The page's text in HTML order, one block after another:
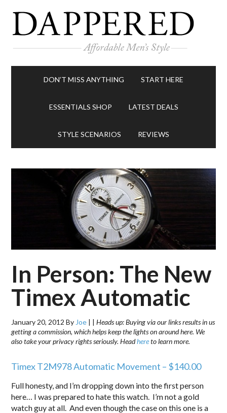
DON’T MISS ANYTHING START HERE
ESSENTIALS SHOP LATEST DEALS
STYLE SCENARIOS REVIEWS
In Person: The New
Timex Automatic
January 20, 2012 By Joe | |Heads up: Buying via our links results in us
getting a commission, which helps keep the lights on around here. We
also take your privacy rights seriously. Headhereto learn more.
Timex T2M978 Automatic Movement – $140.00
Full honesty, and I’m dropping down into the first person
here… I was prepared to hate this watch. I’m not a gold
watch guy at all. And even though the case on this one is a